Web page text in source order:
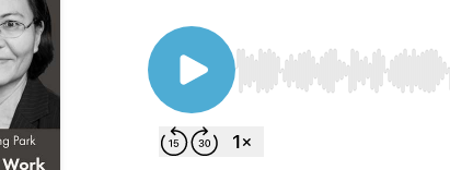
Use Left/Right to seek,